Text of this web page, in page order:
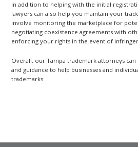
In addition to helping with the initial
lawyers can also help you maintain your
involve monitoring the marketplace for
negotiating coexistence agreements with
enforcing your rights in the event of
Overall, our Tampa trademark attorneys
and guidance to help businesses and
trademarks.